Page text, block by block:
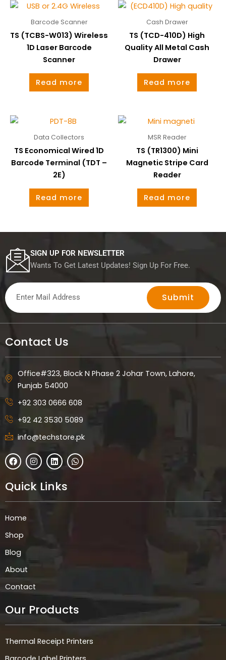
Barcode Scanner
TS (TCBS-W013) Wireless
1D Laser Barcode
Scanner
Read more
Cash Drawer
TS (TCD-410D) High
Quality All Metal Cash
Drawer
Read more
Data Collectors
TS Economical Wired 1D
Barcode Terminal (TDT –
2E)
Read more
MSR Reader
TS (TR1300) Mini
Magnetic Stripe Card
Reader
Read more
SIGN UP FOR NEWSLETTER
Wants To Get Latest Updates! Sign Up For Free.
Submit
Contact Us
Office#323, Block N Phase 2 Johar Town, Lahore,
Punjab 54000
+92 303 0666 608
+92 42 3530 5089
info@techstore.pk
F
a
c
e
b
o
I
n
s
a
r
L
i
n
k
e
i
W
h
a
p
Quick Links
Home
Shop
Blog
About
Contact
Our Products
Thermal Receipt Printers